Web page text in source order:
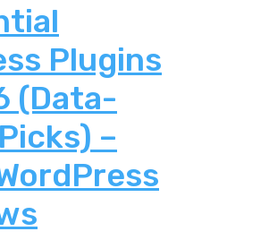
Plugins
(Data-
–